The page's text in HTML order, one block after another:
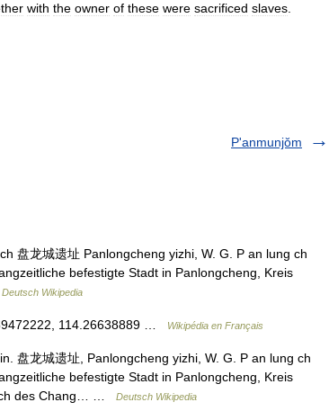
with the owner of these were sacrificed slaves
P'anmunjŏm
盘龙城遗址 Panlongcheng yizhi, W. G. P an lung ch
befestigte Stadt in Panlongcheng, Kreis
Deutsch Wikipedia
114.26638889 … Wikipédia en Français
盘龙城遗址, Panlongcheng yizhi, W. G. P an lung ch
befestigte Stadt in Panlongcheng, Kreis
des Chang… …
Deutsch Wikipedia